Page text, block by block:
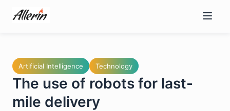
content
Artificial Intelligence Technology
The use of robots for last-
mile delivery